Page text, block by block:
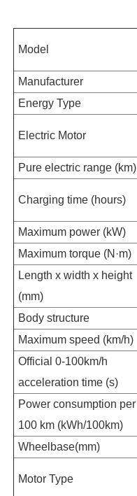
Model
Manufacturer
Energy Type
Electric Motor
Pure electric range (km)
Charging time (hours)
Maximum power (kW)
Maximum torque (N·m)
Length x width x height
(mm)
Body structure
Maximum speed (km/h)
Official 0-100km/h
acceleration time (s)
Power consumption per
100 km (kWh/100km)
Wheelbase(mm)
Motor Type